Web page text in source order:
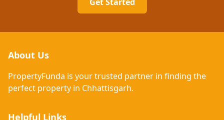
About Us
PropertyFunda is your trusted partner in finding the
perfect property in Chhattisgarh.
Helpful Links